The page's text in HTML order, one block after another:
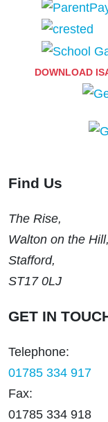
DOWNLOAD
Find Us
The Rise,
Walton on the Hill,
Stafford,
ST17 0LJ
GET IN
Telephone:
01785 334 917
Fax:
01785 334 918